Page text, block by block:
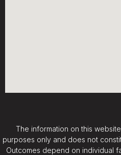
The information on this
purposes only and does not
Outcomes depend on individual